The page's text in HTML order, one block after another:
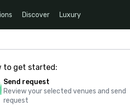
Discover Luxury
to get started:
Send request
Review your selected venues and send
request